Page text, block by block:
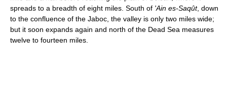
spreads to a breadth of eight miles. South of 'Ain es-Saqût, down
to the confluence of the Jaboc, the valley is only two miles wide;
but it soon expands again and north of the Dead Sea measures
twelve to fourteen miles.